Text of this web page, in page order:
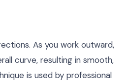
As you work outward,
curve, resulting in smooth,
is used by professional